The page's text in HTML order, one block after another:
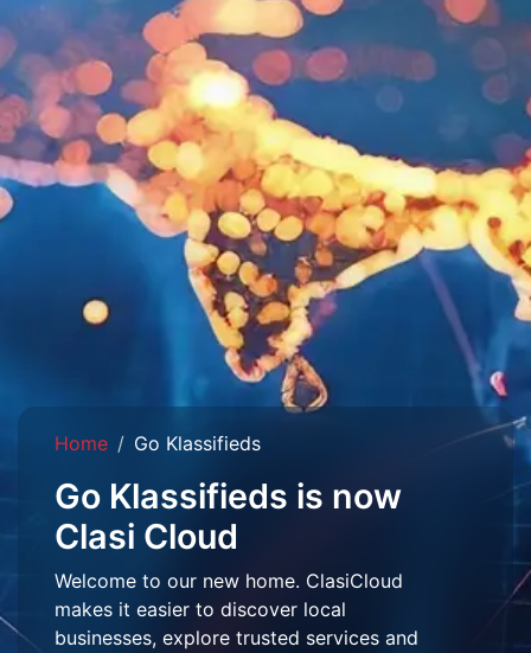
Home Go Klassifieds
Go Klassifieds is now
Clasi Cloud
Welcome to our new home. ClasiCloud
makes it easier to discover local
businesses, explore trusted services and